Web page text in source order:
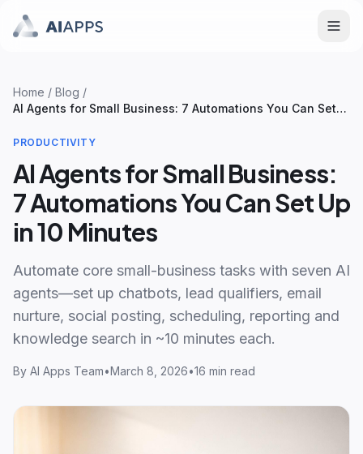
Home / Blog /
AI Agents for Small Business: 7 Automations You Can Set
PRODUCTIVITY
AI Agents for Small Business:
7 Automations You Can Set Up
in 10 Minutes
Automate core small-business tasks with seven AI
agents—set up chatbots, lead qualifiers, email
nurture, social posting, scheduling, reporting and
knowledge search in ~10 minutes each.
By AI Apps Team•March 8, 2026•16 min read